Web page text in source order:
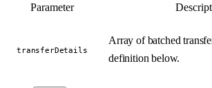
Parameter
transferDetails
Array of batched
definition below.